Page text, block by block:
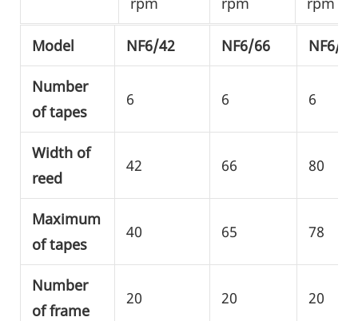
Model NF6/42 NF6/66 NF6/80
Number
of tapes
6 6 6
Width of
reed
42 66 80
Maximum
of tapes
40 65 78
Number
of frame
20 20 20